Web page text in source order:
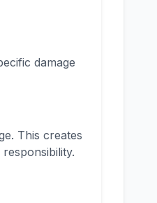
damage
This creates